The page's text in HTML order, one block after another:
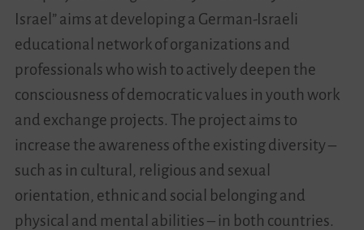
Diversity Network
Your Story Moves!
Events
Videos
Contact
Israel” aims at developing a German-Israeli
educational network of organizations and
professionals who wish to actively deepen the
consciousness of democratic values in youth work
and exchange projects. The project aims to
increase the awareness of the existing diversity –
such as in cultural, religious and sexual
orientation, ethnic and social belonging and
physical and mental abilities – in both countries.